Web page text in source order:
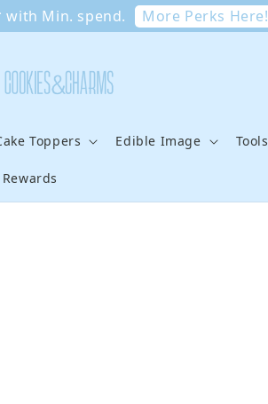
with Min. spend. More Perks Here!
Toppers Edible Image Tools
Rewards